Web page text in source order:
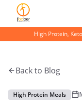
High Protein,
Back to Blog
High Protein Meals